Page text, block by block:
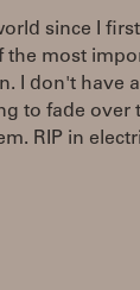
since I
the most
I don't have
to fade
RIP in